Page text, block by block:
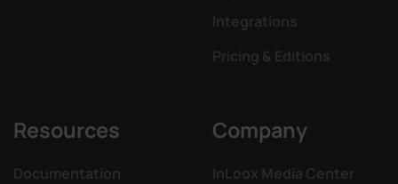
Integrations
Pricing & Editions
Resources
Documentation
Company
InLoox Media Center